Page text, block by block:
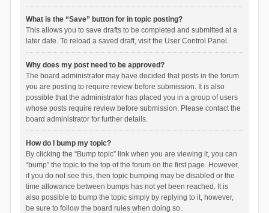
What is the “Save” button for in topic posting?
This allows you to save drafts to be completed and submitted at a
later date. To reload a saved draft, visit the User Control Panel.
Why does my post need to be approved?
The board administrator may have decided that posts in the forum
you are posting to require review before submission. It is also
possible that the administrator has placed you in a group of users
whose posts require review before submission. Please contact the
board administrator for further details.
How do I bump my topic?
By clicking the “Bump topic” link when you are viewing it, you can
“bump” the topic to the top of the forum on the first page. However,
if you do not see this, then topic bumping may be disabled or the
time allowance between bumps has not yet been reached. It is
also possible to bump the topic simply by replying to it, however,
be sure to follow the board rules when doing so.